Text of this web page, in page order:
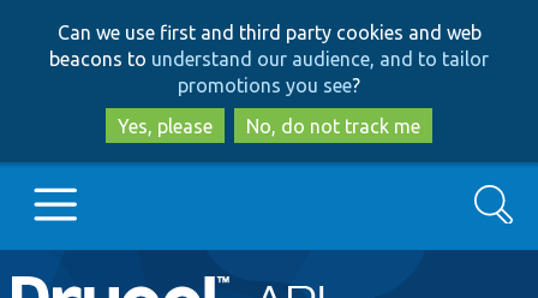
to
main
content
to
search
Can we use first and third party cookies and web
beacons to understand our audience, and to tailor
promotions you see?
Yes, please
No, do not track me
Main
Go to Drupal.org
Search